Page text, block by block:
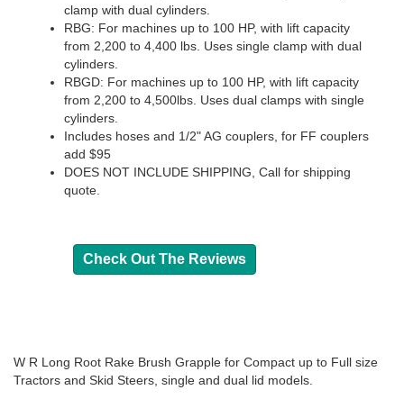
clamp with dual cylinders.
RBG: For machines up to 100 HP, with lift capacity
from 2,200 to 4,400 lbs. Uses single clamp with dual
cylinders.
RBGD: For machines up to 100 HP, with lift capacity
from 2,200 to 4,500lbs. Uses dual clamps with single
cylinders.
Includes hoses and 1/2" AG couplers, for FF couplers
add $95
DOES NOT INCLUDE SHIPPING, Call for shipping
quote.
Check Out The Reviews
W R Long Root Rake Brush Grapple for Compact up to Full size
Tractors and Skid Steers, single and dual lid models.